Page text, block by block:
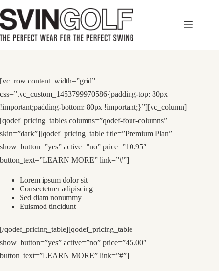
to
content
[vc_row content_width=”grid”
css=”.vc_custom_1453799970586{padding-top: 80px
!important;padding-bottom: 80px !important;}”][vc_column]
[qodef_pricing_tables columns=”qodef-four-columns”
skin=”dark”][qodef_pricing_table title=”Premium Plan”
show_button=”yes” active=”no” price=”10.95″
button_text=”LEARN MORE” link=”#”]
Lorem ipsum dolor sit
Consectetuer adipiscing
Sed diam nonummy
Euismod tincidunt
[/qodef_pricing_table][qodef_pricing_table
show_button=”yes” active=”no” price=”45.00″
button_text=”LEARN MORE” link=”#”]